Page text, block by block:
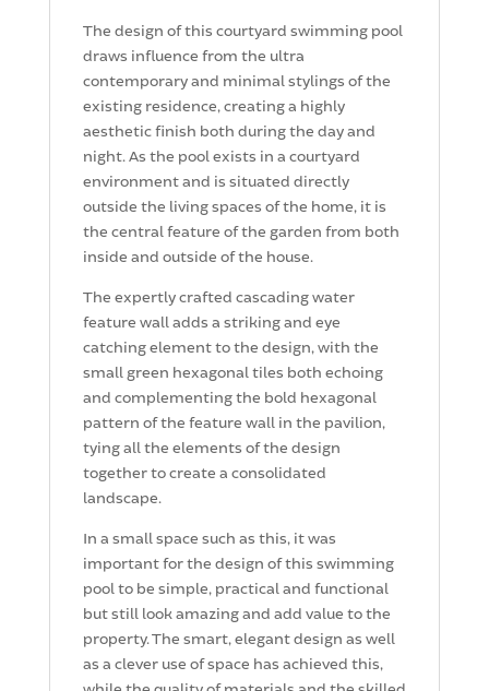
The design of this courtyard swimming pool
draws influence from the ultra
contemporary and minimal stylings of the
existing residence, creating a highly
aesthetic finish both during the day and
night. As the pool exists in a courtyard
environment and is situated directly
outside the living spaces of the home, it is
the central feature of the garden from both
inside and outside of the house.
The expertly crafted cascading water
feature wall adds a striking and eye
catching element to the design, with the
small green hexagonal tiles both echoing
and complementing the bold hexagonal
pattern of the feature wall in the pavilion,
tying all the elements of the design
together to create a consolidated
landscape.
In a small space such as this, it was
important for the design of this swimming
pool to be simple, practical and functional
but still look amazing and add value to the
property. The smart, elegant design as well
as a clever use of space has achieved this,